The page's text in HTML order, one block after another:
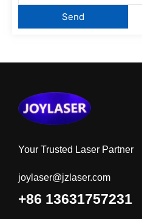
Your Trusted Laser Partner
joylaser@jzlaser.com
+86 13631757231